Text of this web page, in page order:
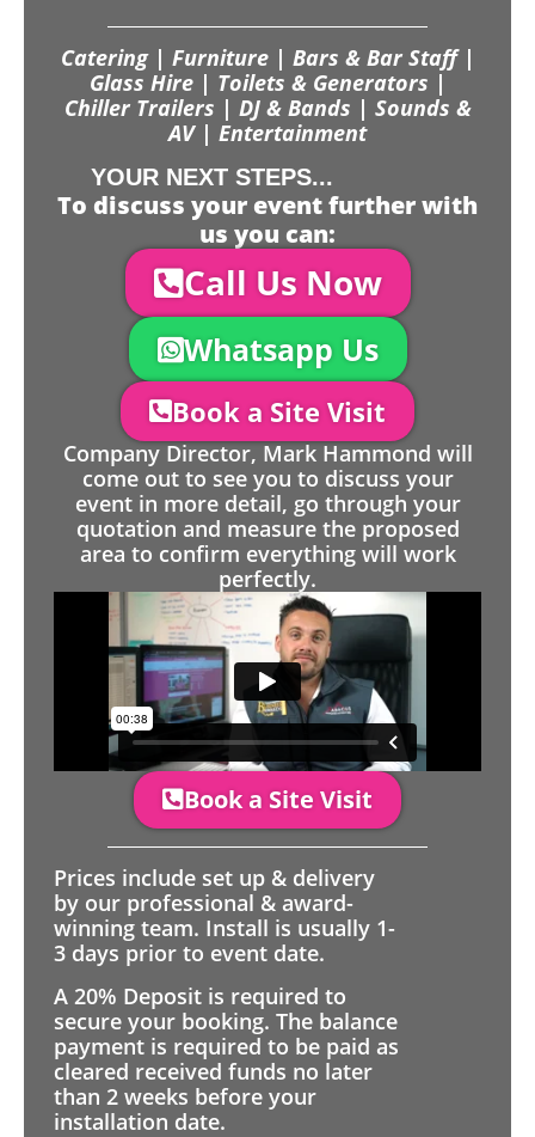
Catering | Furniture | Bars & Bar Staff |
Glass Hire | Toilets & Generators |
Chiller Trailers | DJ & Bands | Sounds &
AV | Entertainment
YOUR NEXT STEPS...
To discuss your event further with
us you can:
Call Us Now
Whatsapp Us
Book a Site Visit
Company Director, Mark Hammond will
come out to see you to discuss your
event in more detail, go through your
quotation and measure the proposed
area to confirm everything will work
perfectly.
Book a Site Visit
Prices include set up & delivery
by our professional & award-
winning team. Install is usually 1-
3 days prior to event date.
A 20% Deposit is required to
secure your booking. The balance
payment is required to be paid as
cleared received funds no later
than 2 weeks before your
installation date.